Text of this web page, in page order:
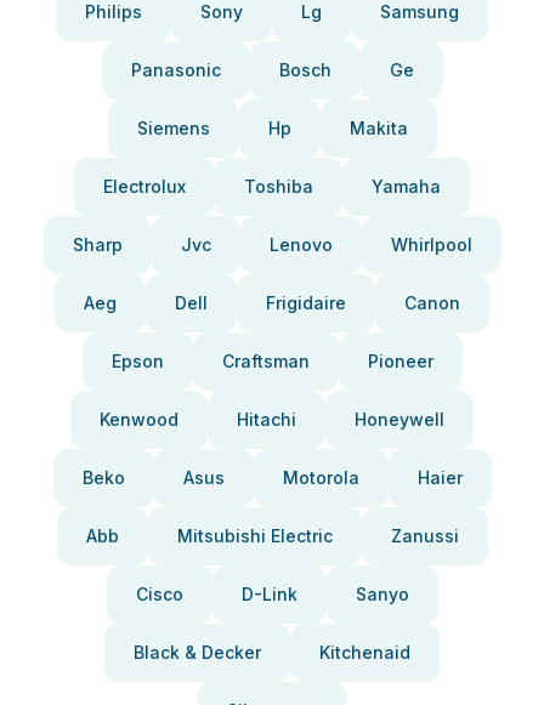
Philips Sony Lg Samsung
Panasonic Bosch Ge
Siemens Hp Makita
Electrolux Toshiba Yamaha
Sharp Jvc Lenovo Whirlpool
Aeg Dell Frigidaire Canon
Epson Craftsman Pioneer
Kenwood Hitachi Honeywell
Beko Asus Motorola Haier
Abb Mitsubishi Electric Zanussi
Cisco D-Link Sanyo
Black & Decker Kitchenaid